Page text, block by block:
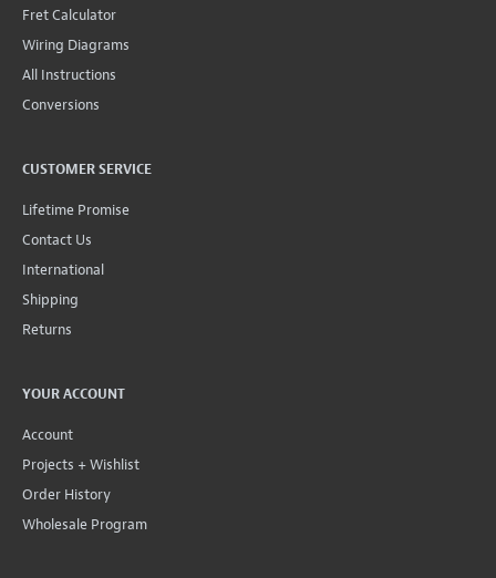
Fret Calculator
Wiring Diagrams
All Instructions
Conversions
CUSTOMER SERVICE
Lifetime Promise
Contact Us
International
Shipping
Returns
YOUR ACCOUNT
Account
Projects + Wishlist
Order History
Wholesale Program